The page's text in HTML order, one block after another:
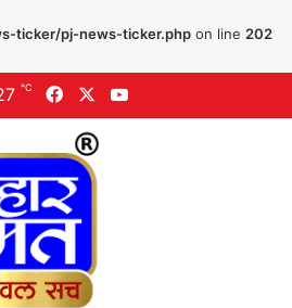
ticker/pj-news-ticker.php on line 202
℃ Facebook